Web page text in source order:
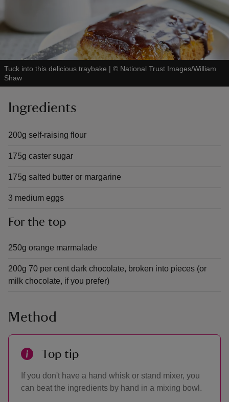
do
Tuck into this delicious traybake | © National Trust Images/William
Shaw
Ingredients
200g self-raising flour
175g caster sugar
175g salted butter or margarine
3 medium eggs
For the top
250g orange marmalade
200g 70 per cent dark chocolate, broken into pieces (or
milk chocolate, if you prefer)
Method
Top tip
If you don't have a hand whisk or stand mixer, you
can beat the ingredients by hand in a mixing bowl.